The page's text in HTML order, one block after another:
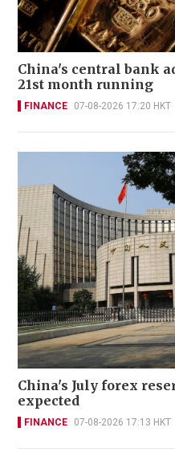
China's central bank
21st month running
FINANCE 07-08-2026 17:20 HKT
China's July forex
expected
FINANCE 07-08-2026 17:13 HKT